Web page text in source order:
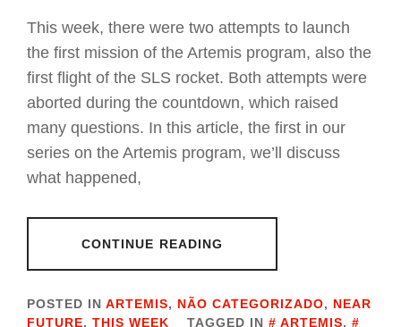
This week, there were two attempts to launch
the first mission of the Artemis program, also the
first flight of the SLS rocket. Both attempts were
aborted during the countdown, which raised
many questions. In this article, the first in our
series on the Artemis program, we’ll discuss
what happened,
CONTINUE READING
POSTED IN ARTEMIS, NÃO CATEGORIZADO, NEAR
FUTURE, THIS WEEK TAGGED IN ARTEMIS,